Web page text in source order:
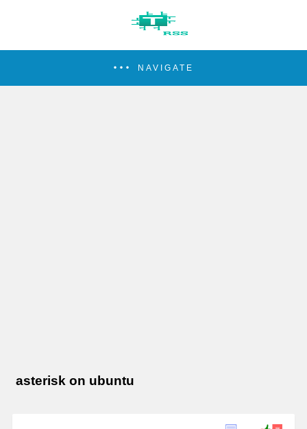
NAVIGATE
asterisk on ubuntu